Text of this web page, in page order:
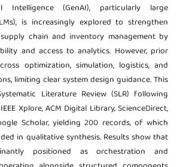
Intelligence (GenAI), particularly large
is increasingly explored to strengthen
chain and inventory management by
and access to analytics. However, prior
optimization, simulation, logistics, and
limiting clear system design guidance. This
Literature Review (SLR) following
Xplore, ACM Digital Library, ScienceDirect,
Scholar, yielding 200 records, of which
in qualitative synthesis. Results show that
positioned as orchestration and